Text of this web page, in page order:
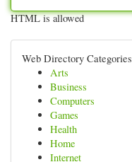
HTML is allowed
Web Directory Categories
Arts
Business
Computers
Games
Health
Home
Internet